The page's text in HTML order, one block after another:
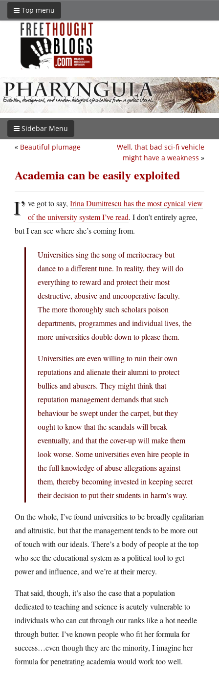
Top menu
Sidebar Menu
Well, that bad sci-fi vehicle
might have a weakness »
« Beautiful plumage
Academia can be easily exploited
I’ ve got to say, Irina Dumitrescu has the most cynical view
of the university system I’ve read. I don’t entirely agree,
but I can see where she’s coming from.
Universities sing the song of meritocracy but
dance to a different tune. In reality, they will do
everything to reward and protect their most
destructive, abusive and uncooperative faculty.
The more thoroughly such scholars poison
departments, programmes and individual lives, the
more universities double down to please them.
Universities are even willing to ruin their own
reputations and alienate their alumni to protect
bullies and abusers. They might think that
reputation management demands that such
behaviour be swept under the carpet, but they
ought to know that the scandals will break
eventually, and that the cover-up will make them
look worse. Some universities even hire people in
the full knowledge of abuse allegations against
them, thereby becoming invested in keeping secret
their decision to put their students in harm’s way.
On the whole, I’ve found universities to be broadly egalitarian
and altruistic, but that the management tends to be more out
of touch with our ideals. There’s a body of people at the top
who see the educational system as a political tool to get
power and influence, and we’re at their mercy.
That said, though, it’s also the case that a population
dedicated to teaching and science is acutely vulnerable to
individuals who can cut through our ranks like a hot needle
through butter. I’ve known people who fit her formula for
success…even though they are the minority, I imagine her
formula for penetrating academia would work too well.